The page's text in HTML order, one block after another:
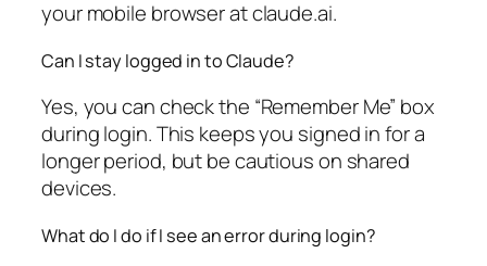
your mobile browser at claude.ai.
Can I stay logged in to Claude?
Yes, you can check the “Remember Me” box
during login. This keeps you signed in for a
longer period, but be cautious on shared
devices.
What do I do if I see an error during login?